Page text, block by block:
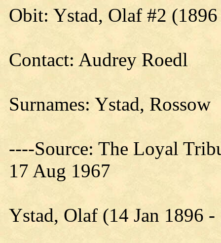
Obit: Ystad, Olaf #2
Contact: Audrey Roedl
Surnames: Ystad, Rossow
----Source: The Loyal
17 Aug 1967
Ystad, Olaf (14 Jan 1896